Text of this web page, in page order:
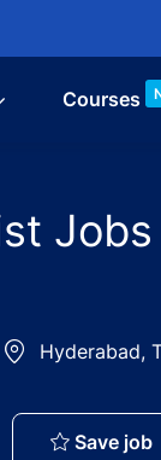
Courses
LocationHyderabad,
Save job